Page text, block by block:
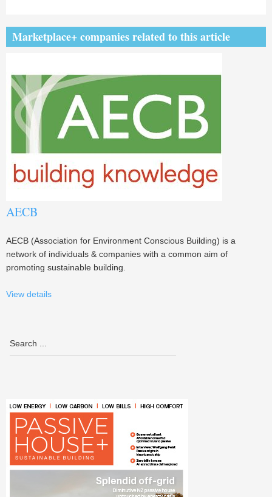
Marketplace+ companies related to this article
AECB
AECB (Association for Environment Conscious Building) is a
network of individuals & companies with a common aim of
promoting sustainable building.
View details